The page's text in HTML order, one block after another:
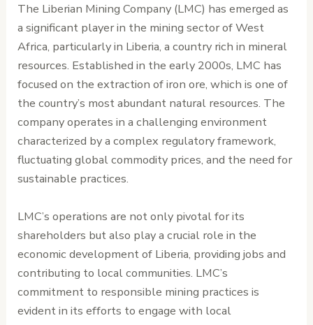
The Liberian Mining Company (LMC) has emerged as
a significant player in the mining sector of West
Africa, particularly in Liberia, a country rich in mineral
resources. Established in the early 2000s, LMC has
focused on the extraction of iron ore, which is one of
the country’s most abundant natural resources. The
company operates in a challenging environment
characterized by a complex regulatory framework,
fluctuating global commodity prices, and the need for
sustainable practices.
LMC’s operations are not only pivotal for its
shareholders but also play a crucial role in the
economic development of Liberia, providing jobs and
contributing to local communities. LMC’s
commitment to responsible mining practices is
evident in its efforts to engage with local